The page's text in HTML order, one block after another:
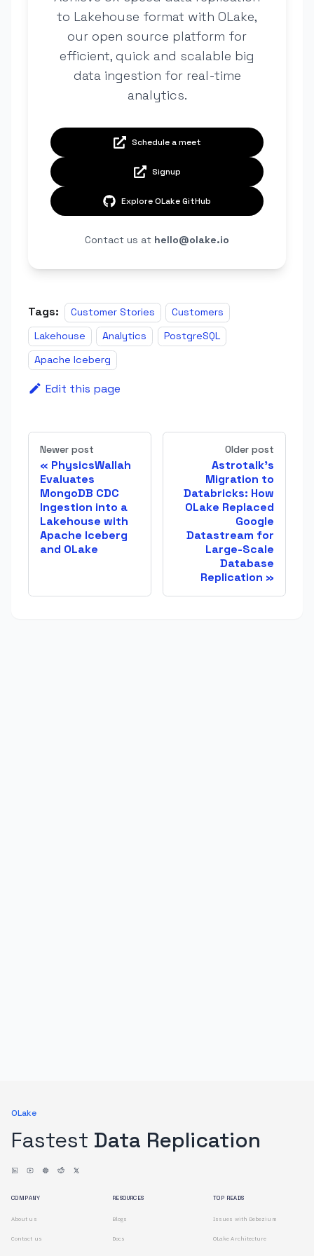
to Lakehouse format with OLake,
our open source platform for
efficient, quick and scalable big
data ingestion for real-time
analytics.
Schedule a meet
Signup
Explore OLake GitHub
Contact us at hello@olake.io
Tags: Customer Stories
Customers
Lakehouse
Analytics
PostgreSQL
Apache Iceberg
Edit this page
Newer post
PhysicsWallah
Evaluates
MongoDB CDC
Ingestion into a
Lakehouse with
Apache Iceberg
and OLake
Older post
Astrotalk's
Migration to
Databricks: How
OLake Replaced
Google
Datastream for
Large-Scale
Database
Replication
OLake
Fastest Data Replication
COMPANY
About us
Contact us
RESOURCES
Blogs
Docs
TOP READS
Issues with Debezium
OLake Architecture